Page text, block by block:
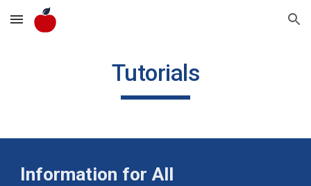
Skip to main content Skip to navigation
Tutorials
Information for All